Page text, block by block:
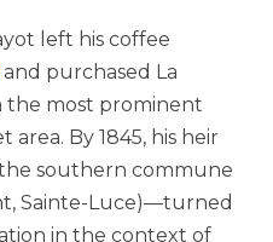
left his coffee
and purchased La
the most prominent
area. By 1845, his heir
southern commune
Sainte-Luce)—turned
in the context of